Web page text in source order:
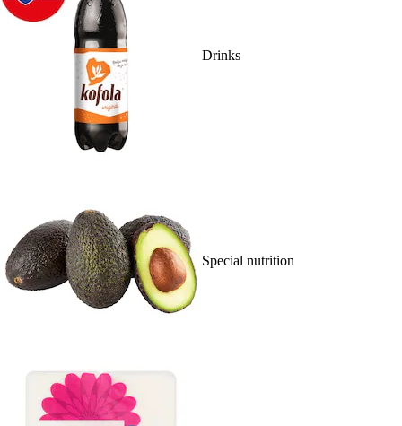
Drinks
Special nutrition